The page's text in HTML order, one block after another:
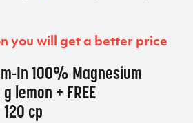
In 100% Magnesium
lemon + FREE
cp
you will get a better price